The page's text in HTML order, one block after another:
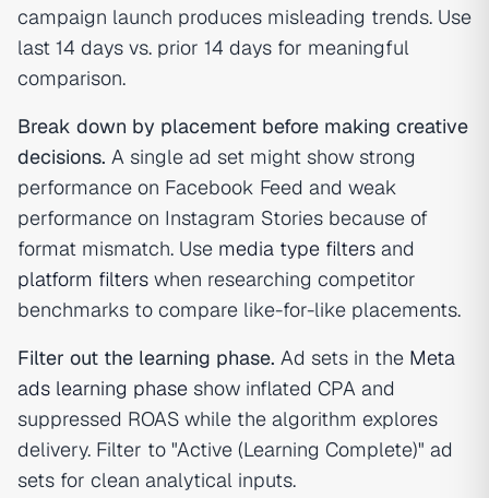
campaign launch produces misleading trends. Use
last 14 days vs. prior 14 days for meaningful
comparison.
Break down by placement before making creative
decisions. A single ad set might show strong
performance on Facebook Feed and weak
performance on Instagram Stories because of
format mismatch. Use media type filters and
platform filters when researching competitor
benchmarks to compare like-for-like placements.
Filter out the learning phase. Ad sets in the Meta
ads learning phase show inflated CPA and
suppressed ROAS while the algorithm explores
delivery. Filter to "Active (Learning Complete)" ad
sets for clean analytical inputs.